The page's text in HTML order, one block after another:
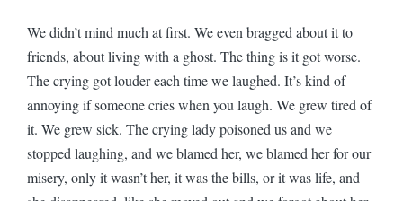
We didn’t mind much at first. We even bragged about it to
friends, about living with a ghost. The thing is it got worse.
The crying got louder each time we laughed. It’s kind of
annoying if someone cries when you laugh. We grew tired of
it. We grew sick. The crying lady poisoned us and we
stopped laughing, and we blamed her, we blamed her for our
misery, only it wasn’t her, it was the bills, or it was life, and